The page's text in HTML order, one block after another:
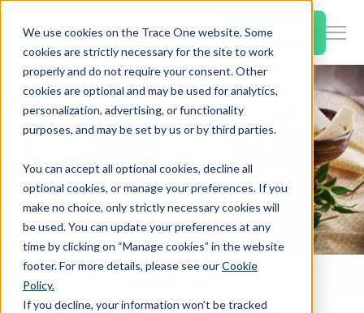
We use cookies on the Trace One website. Some
cookies are strictly necessary for the site to work
properly and do not require your consent. Other
cookies are optional and may be used for analytics,
personalization, advertising, or functionality
purposes, and may be set by us or by third parties.
You can accept all optional cookies, decline all
optional cookies, or manage your preferences. If you
make no choice, only strictly necessary cookies will
be used. You can update your preferences at any
time by clicking on “Manage cookies” in the website
footer. For more details, please see ourCookie
Policy.
If you decline, your information won’t be tracked
SKIP
CONTENT Book a Demo
Products & Features
for
&
for
Resources
for
About Us
Home
EU Safety evaluation of Food Enzyme β‐galactosidase from Genetically Modified Bacillus licheniformis